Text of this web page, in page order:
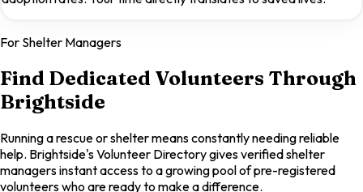
For Shelter Managers
Find Dedicated Volunteers Through
Brightside
Running a rescue or shelter means constantly needing reliable
help. Brightside's Volunteer Directory gives verified shelter
managers instant access to a growing pool of pre-registered
volunteers who are ready to make a difference.